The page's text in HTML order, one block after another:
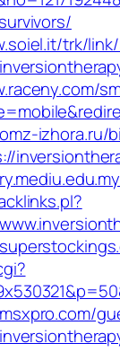
trk/
izhora.ru/